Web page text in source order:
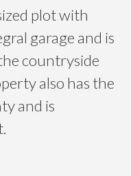
plot with
garage and is
countryside
also has the
and is